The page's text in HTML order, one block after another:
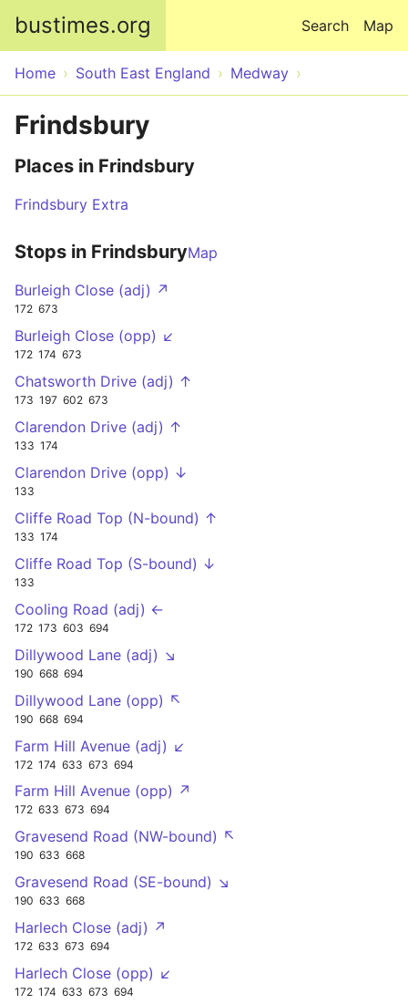
bustimes.org Map
Search
Home South East England Medway
Frindsbury
Places in Frindsbury
Frindsbury Extra
Stops in FrindsburyMap
Burleigh Close (adj) ↗
172 673
Burleigh Close (opp) ↙
172 174 673
Chatsworth Drive (adj) ↑
173 197 602 673
Clarendon Drive (adj) ↑
133 174
Clarendon Drive (opp) ↓
133
Cliffe Road Top (N-bound) ↑
133 174
Cliffe Road Top (S-bound) ↓
133
Cooling Road (adj) ←
172 173 603 694
Dillywood Lane (adj) ↘
190 668 694
Dillywood Lane (opp) ↖
190 668 694
Farm Hill Avenue (adj) ↙
172 174 633 673 694
Farm Hill Avenue (opp) ↗
172 633 673 694
Gravesend Road (NW-bound) ↖
190 633 668
Gravesend Road (SE-bound) ↘
190 633 668
Harlech Close (adj) ↗
172 633 673 694
Harlech Close (opp) ↙
172 174 633 673 694